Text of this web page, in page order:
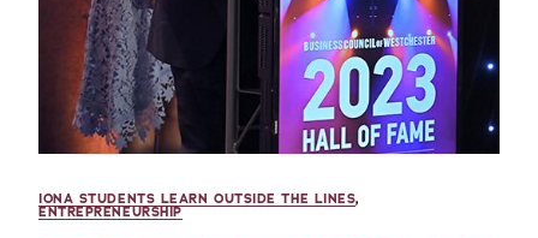
IONA STUDENTS LEARN OUTSIDE THE LINES,
ENTREPRENEURSHIP